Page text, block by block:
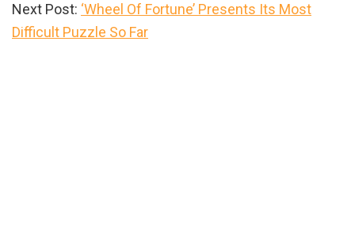
Next Post: ‘Wheel Of Fortune’ Presents Its Most
Difficult Puzzle So Far